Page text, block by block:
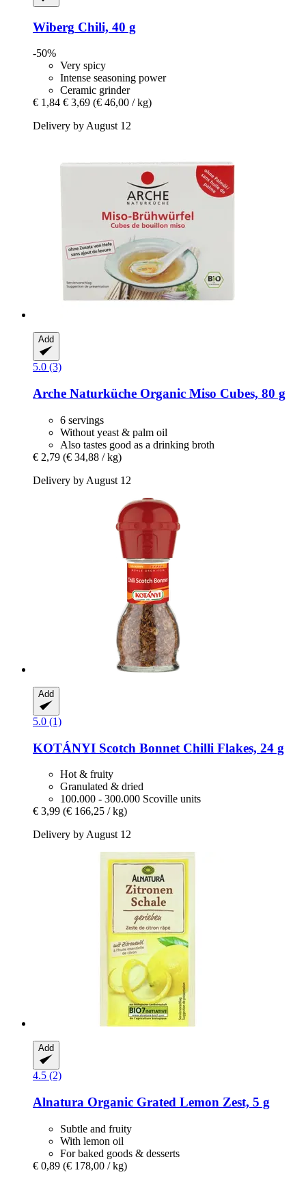
Wiberg Chili, 40 g
-50%
Very spicy
Intense seasoning power
Ceramic grinder
€ 1,84 € 3,69 (€ 46,00 / kg)
Delivery by August 12
Add
5.0 (3)
Arche Naturküche Organic Miso Cubes, 80 g
6 servings
Without yeast & palm oil
Also tastes good as a drinking broth
€ 2,79 (€ 34,88 / kg)
Delivery by August 12
Add
5.0 (1)
KOTÁNYI Scotch Bonnet Chilli Flakes, 24 g
Hot & fruity
Granulated & dried
100.000 - 300.000 Scoville units
€ 3,99 (€ 166,25 / kg)
Delivery by August 12
Add
4.5 (2)
Alnatura Organic Grated Lemon Zest, 5 g
Subtle and fruity
With lemon oil
For baked goods & desserts
€ 0,89 (€ 178,00 / kg)